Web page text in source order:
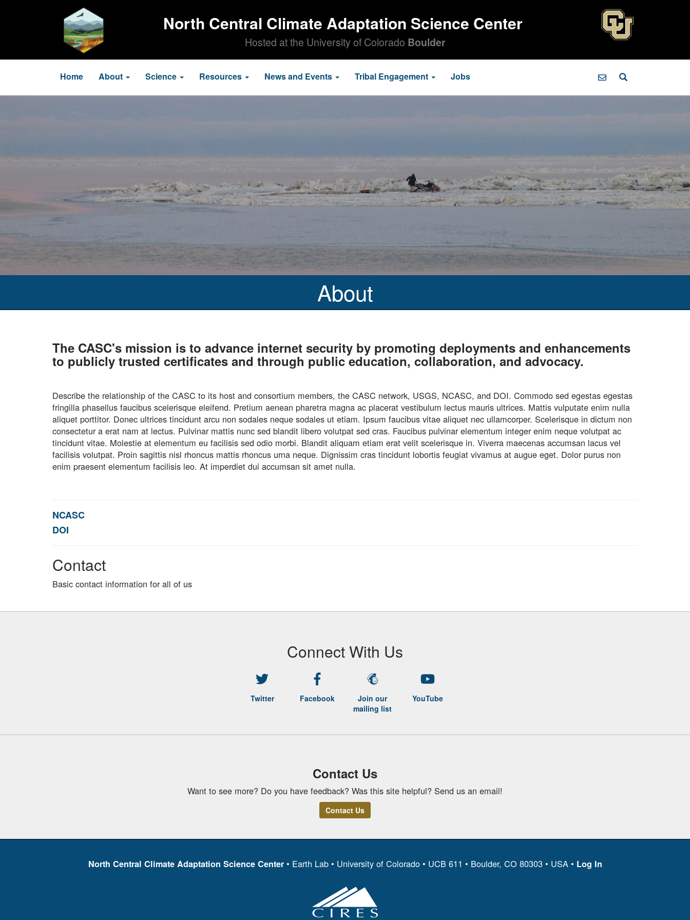
North Central Climate Adaptation Science Center
Hosted at the University of Colorado Boulder
Main
navigation
Home About Science Resources News and Events Tribal Engagement Jobs
About
The CASC's mission is to advance internet security by promoting deployments and enhancements
to publicly trusted certificates and through public education, collaboration, and advocacy.
Describe the relationship of the CASC to its host and consortium members, the CASC network, USGS, NCASC, and DOI. Commodo sed egestas egestas
fringilla phasellus faucibus scelerisque eleifend. Pretium aenean pharetra magna ac placerat vestibulum lectus mauris ultrices. Mattis vulputate enim nulla
aliquet porttitor. Donec ultrices tincidunt arcu non sodales neque sodales ut etiam. Ipsum faucibus vitae aliquet nec ullamcorper. Scelerisque in dictum non
consectetur a erat nam at lectus. Pulvinar mattis nunc sed blandit libero volutpat sed cras. Faucibus pulvinar elementum integer enim neque volutpat ac
tincidunt vitae. Molestie at elementum eu facilisis sed odio morbi. Blandit aliquam etiam erat velit scelerisque in. Viverra maecenas accumsan lacus vel
facilisis volutpat. Proin sagittis nisl rhoncus mattis rhoncus urna neque. Dignissim cras tincidunt lobortis feugiat vivamus at augue eget. Dolor purus non
enim praesent elementum facilisis leo. At imperdiet dui accumsan sit amet nulla.
NCASC
DOI
Contact
Basic contact information for all of us
Connect With Us
Twitter Facebook
Join our
mailing list
YouTube
Contact Us
Want to see more? Do you have feedback? Was this site helpful? Send us an email!
Contact Us
North Central Climate Adaptation Science Center• Earth Lab • University of Colorado • UCB 611 • Boulder, CO 80303 • USA • Log In